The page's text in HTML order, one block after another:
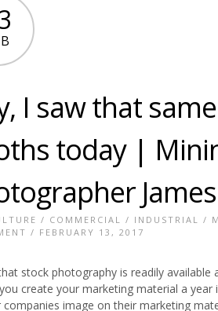
I saw that
today |
/ COMMERCIAL / INDUSTRIAL /
/ FEBRUARY 13, 2017
stock photography is readily
create your marketing material a
companies image on their marketing